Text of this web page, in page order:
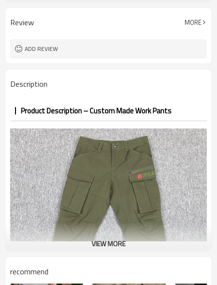
Logo Methods Print / embroidery / woven patch
MOQ
Review MORE
ADD REVIEW
Description
Product Description – Custom Made Work Pants
VIEW MORE
recommend